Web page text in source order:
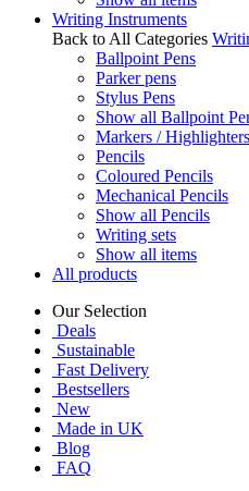
Writing Instruments
Back to All Categories
Ballpoint Pens
Parker pens
Stylus Pens
Show all Ballpoint
Markers / Highlighters
Pencils
Coloured Pencils
Mechanical Pencils
Show all Pencils
Writing sets
Show all items
All products
Our Selection
Deals
Sustainable
Fast Delivery
Bestsellers
New
Made in UK
Blog
FAQ